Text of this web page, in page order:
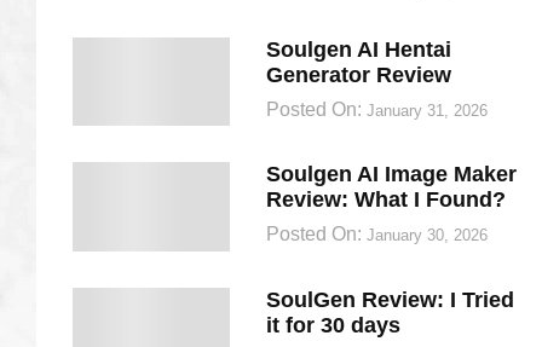
Soulgen AI Hentai
Generator Review
Posted On:January 31, 2026
Soulgen AI Image Maker
Review: What I Found?
Posted On:January 30, 2026
SoulGen Review: I Tried
it for 30 days